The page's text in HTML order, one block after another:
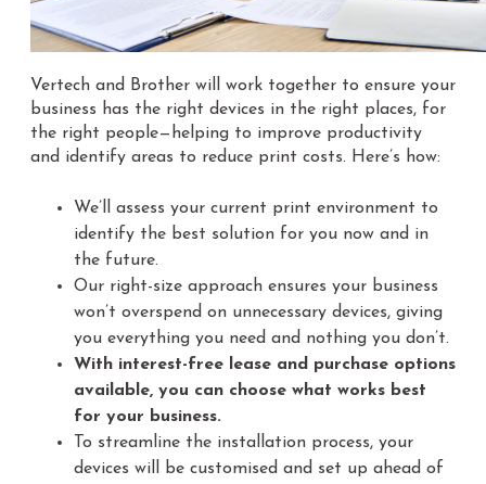
Vertech and Brother will work together to ensure your
business has the right devices in the right places, for
the right people—helping to improve productivity
and identify areas to reduce print costs. Here’s how:
We’ll assess your current print environment to
identify the best solution for you now and in
the future.
Our right-size approach ensures your business
won’t overspend on unnecessary devices, giving
you everything you need and nothing you don’t.
With interest-free lease and purchase options
available, you can choose what works best
for your business.
To streamline the installation process, your
devices will be customised and set up ahead of